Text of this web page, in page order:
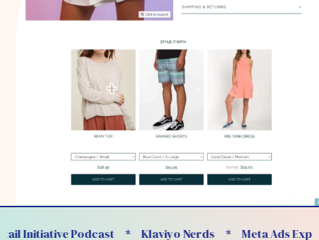
Podcast Klaviyo Nerds Meta Ads Experts